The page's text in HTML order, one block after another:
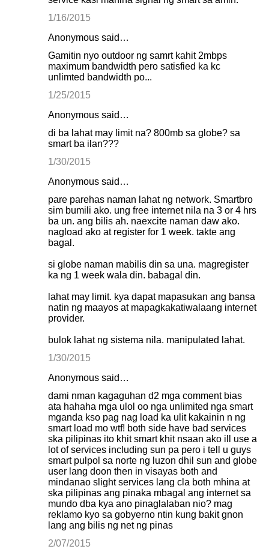
1/16/2015
Anonymous said…
Gamitin nyo outdoor ng samrt kahit 2mbps
maximum bandwidth pero satisfied ka kc
unlimted bandwidth po...
1/25/2015
Anonymous said…
di ba lahat may limit na? 800mb sa globe? sa
smart ba ilan???
1/30/2015
Anonymous said…
pare parehas naman lahat ng network. Smartbro
sim bumili ako. ung free internet nila na 3 or 4 hrs
ba un. ang bilis ah. naexcite naman daw ako.
nagload ako at register for 1 week. takte ang
bagal.
si globe naman mabilis din sa una. magregister
ka ng 1 week wala din. babagal din.
lahat may limit. kya dapat mapasukan ang bansa
natin ng maayos at mapagkakatiwalaang internet
provider.
bulok lahat ng sistema nila. manipulated lahat.
1/30/2015
Anonymous said…
dami nman kagaguhan d2 mga comment bias
ata hahaha mga ulol oo nga unlimited nga smart
mganda kso pag nag load ka ulit kakainin n ng
smart load mo wtf! both side have bad services
ska pilipinas ito khit smart khit nsaan ako ill use a
lot of services including sun pa pero i tell u guys
smart pulpol sa norte ng luzon dhil sun and globe
user lang doon then in visayas both and
mindanao slight services lang cla both mhina at
ska pilipinas ang pinaka mbagal ang internet sa
mundo dba kya ano pinaglalaban nio? mag
reklamo kyo sa gobyerno ntin kung bakit gnon
lang ang bilis ng net ng pinas
2/07/2015